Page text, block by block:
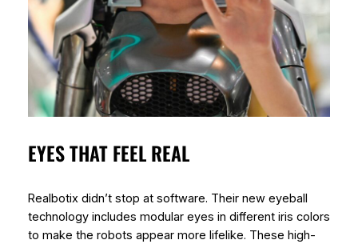
EYES THAT FEEL REAL
Realbotix didn’t stop at software. Their new eyeball
technology includes modular eyes in different iris colors
to make the robots appear more lifelike. These high-